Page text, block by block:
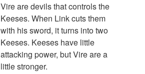
Vire are devils that controls the
Keeses. When Link cuts them
with his sword, it turns into two
Keeses. Keeses have little
attacking power, but Vire are a
little stronger.